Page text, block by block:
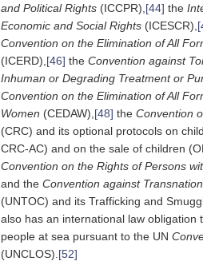
and Political Rights (ICCPR), [44] the
Economic and Social Rights (ICESCR),
Convention on the Elimination of All
(ICERD), [46] the Convention against
Inhuman or Degrading Treatment or
Convention on the Elimination of All
Women (CEDAW), [48] the Convention
(CRC) and its optional protocols on
CRC-AC) and on the sale of children
Convention on the Rights of Persons
and the Convention against
(UNTOC) and its Trafficking and
also has an international law obligation
people at sea pursuant to the UN
(UNCLOS). [52]